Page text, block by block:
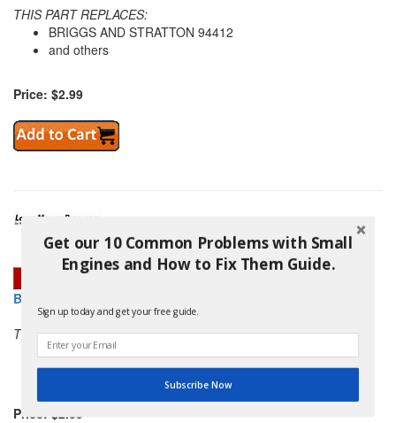
THIS PART REPLACES:
BRIGGS AND STRATTON 94412
and others
Price: $2.99
BRIGGS AND STRATTON 690338 SCREW
THIS PART REPLACES:
BRIGGS AND STRATTON 94418
and others
Price: $2.09
Get our 10 Common Problems with Small
Engines and How to Fix Them Guide.
Sign up today and get your free guide.
Subscribe Now